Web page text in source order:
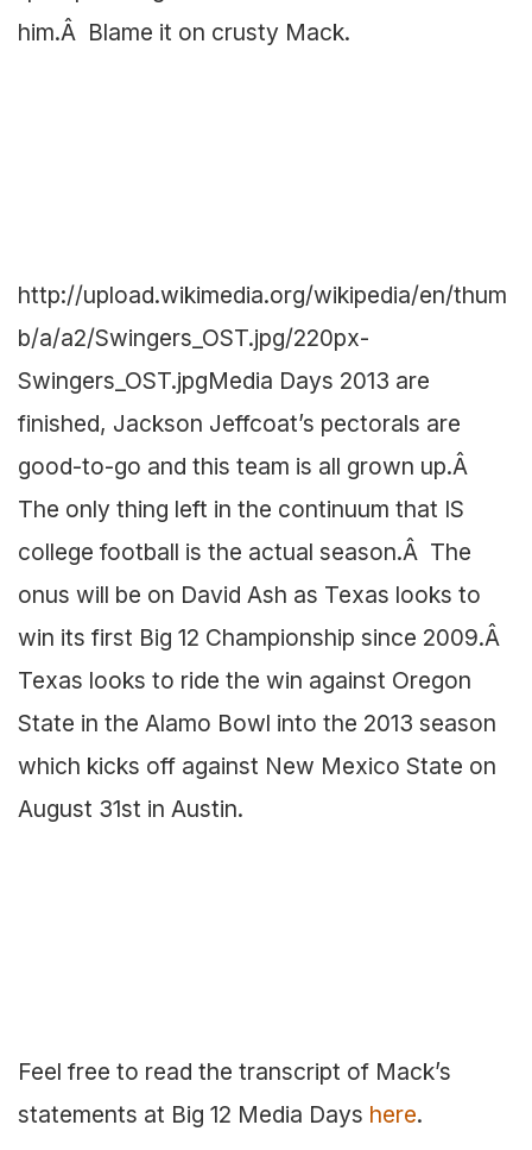
him.Â Blame it on crusty Mack.
http://upload.wikimedia.org/wikipedia/en/thum
b/a/a2/Swingers_OST.jpg/220px-
Swingers_OST.jpgMedia Days 2013 are
finished, Jackson Jeffcoat’s pectorals are
good-to-go and this team is all grown up.Â
The only thing left in the continuum that IS
college football is the actual season.Â The
onus will be on David Ash as Texas looks to
win its first Big 12 Championship since 2009.Â
Texas looks to ride the win against Oregon
State in the Alamo Bowl into the 2013 season
which kicks off against New Mexico State on
August 31st in Austin.
Feel free to read the transcript of Mack’s
statements at Big 12 Media Days here.